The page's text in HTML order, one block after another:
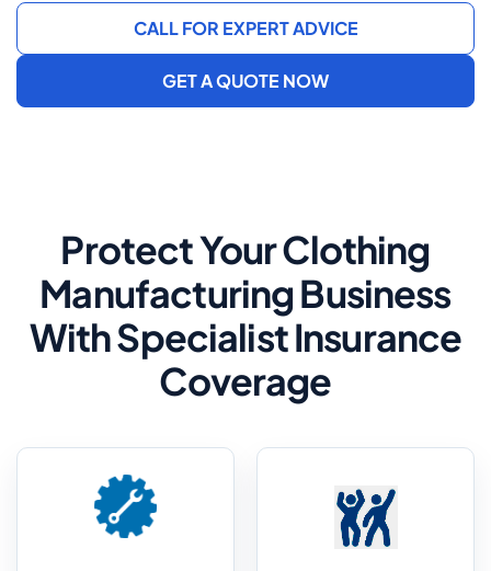
CALL FOR EXPERT ADVICE
GET A QUOTE NOW
Protect Your Clothing
Manufacturing Business
With Specialist Insurance
Coverage